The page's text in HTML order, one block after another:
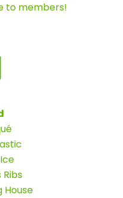
to members!
Ribs
House